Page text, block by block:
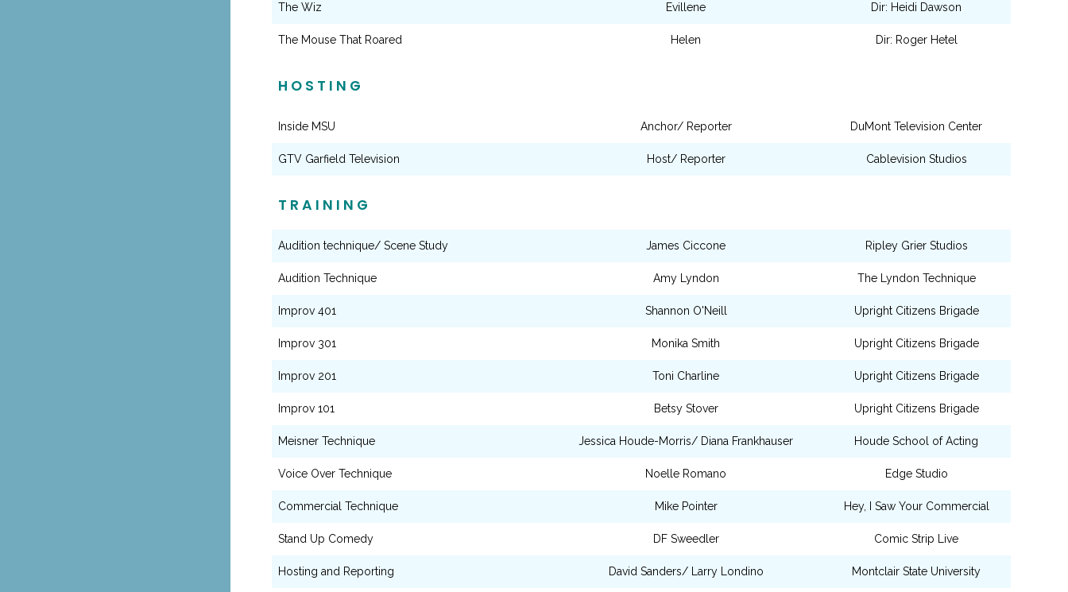
The Wiz Evillene Dir: Heidi Dawson
The Mouse That Roared Helen Dir: Roger Hetel
HOSTING
Inside MSU Anchor/ Reporter DuMont Television Center
GTV Garfield Television Host/ Reporter Cablevision Studios
TRAINING
Audition technique/ Scene Study James Ciccone Ripley Grier Studios
Audition Technique Amy Lyndon The Lyndon Technique
Improv 401 Shannon O'Neill Upright Citizens Brigade
Improv 301 Monika Smith Upright Citizens Brigade
Improv 201 Toni Charline Upright Citizens Brigade
Improv 101 Betsy Stover Upright Citizens Brigade
Meisner Technique Jessica Houde-Morris/ Diana Frankhauser Houde School of Acting
Voice Over Technique Noelle Romano Edge Studio
Commercial Technique Mike Pointer Hey, I Saw Your Commercial
Stand Up Comedy DF Sweedler Comic Strip Live
Hosting and Reporting David Sanders/ Larry Londino Montclair State University